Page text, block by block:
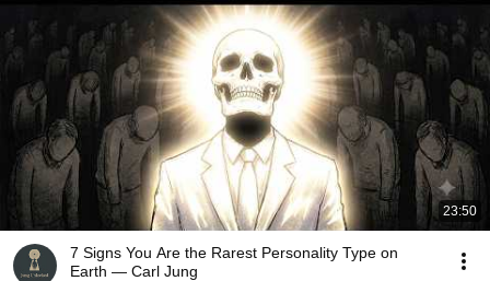
23:50
7 Signs You Are the Rarest Personality Type on
Earth — Carl Jung